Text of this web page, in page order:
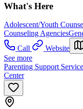
What's Here
Adolescent/Youth
Counseling Agencies
Call
Website
See more
Parenting Support
Center